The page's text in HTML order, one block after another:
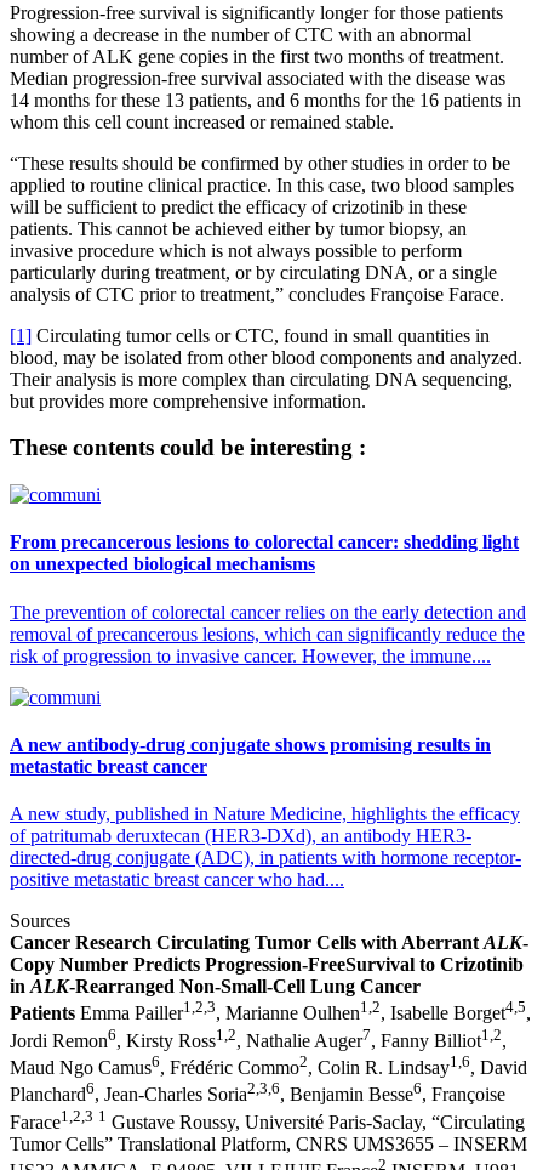
Progression-free survival is significantly longer for those patients
showing a decrease in the number of CTC with an abnormal
number of ALK gene copies in the first two months of treatment.
Median progression-free survival associated with the disease was
14 months for these 13 patients, and 6 months for the 16 patients in
whom this cell count increased or remained stable.
“These results should be confirmed by other studies in order to be
applied to routine clinical practice. In this case, two blood samples
will be sufficient to predict the efficacy of crizotinib in these
patients. This cannot be achieved either by tumor biopsy, an
invasive procedure which is not always possible to perform
particularly during treatment, or by circulating DNA, or a single
analysis of CTC prior to treatment,” concludes Françoise Farace.
[1] Circulating tumor cells or CTC, found in small quantities in
blood, may be isolated from other blood components and analyzed.
Their analysis is more complex than circulating DNA sequencing,
but provides more comprehensive information.
These contents could be interesting :
From precancerous lesions to colorectal cancer: shedding light
on unexpected biological mechanisms
The prevention of colorectal cancer relies on the early detection and
removal of precancerous lesions, which can significantly reduce the
risk of progression to invasive cancer. However, the immune....
A new antibody-drug conjugate shows promising results in
metastatic breast cancer
A new study, published in Nature Medicine, highlights the efficacy
of patritumab deruxtecan (HER3-DXd), an antibody HER3-
directed-drug conjugate (ADC), in patients with hormone receptor-
positive metastatic breast cancer who had....
Sources
Cancer Research Circulating Tumor Cells with Aberrant ALK-
Copy Number Predicts Progression-FreeSurvival to Crizotinib
in ALK-Rearranged Non-Small-Cell Lung Cancer
Patients Emma Pailler1,2,3, Marianne Oulhen1,2, Isabelle Borget4,5,
Jordi Remon6, Kirsty Ross1,2, Nathalie Auger7, Fanny Billiot1,2,
Maud Ngo Camus6, Frédéric Commo2, Colin R. Lindsay1,6, David
Planchard6, Jean-Charles Soria2,3,6, Benjamin Besse6, Françoise
Farace1,2,3 1 Gustave Roussy, Université Paris-Saclay, “Circulating
Tumor Cells” Translational Platform, CNRS UMS3655 – INSERM
2